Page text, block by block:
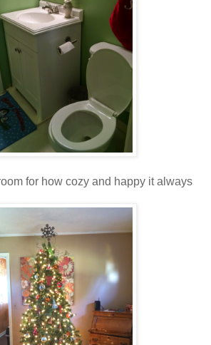
for how cozy and happy it always